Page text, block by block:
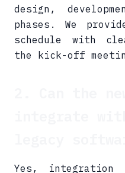
design,
phases. We
schedule with
the kick-off
Yes,